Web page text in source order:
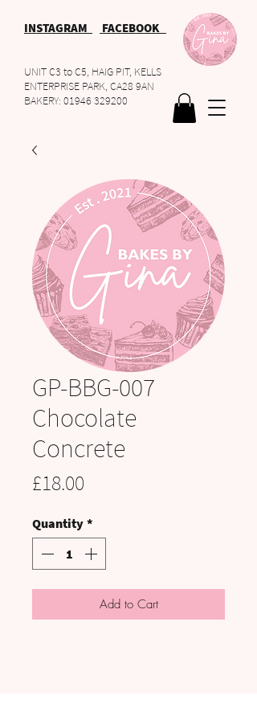
INSTAGRAM FACEBOOK
UNIT C3 to C5, HAIG PIT, KELLS
ENTERPRISE PARK, CA28 9AN
BAKERY: 01946 329200
GP-BBG-007
Chocolate
Concrete
£18.00
Quantity *
Add to Cart